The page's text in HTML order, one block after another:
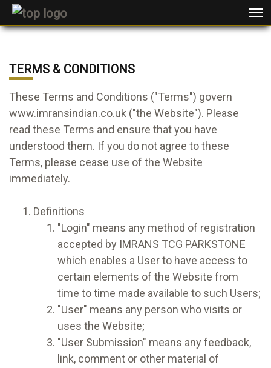
TERMS & CONDITIONS
These Terms and Conditions ("Terms") govern
www.imransindian.co.uk ("the Website"). Please
read these Terms and ensure that you have
understood them. If you do not agree to these
Terms, please cease use of the Website
immediately.
Definitions
"Login" means any method of registration
accepted by IMRANS TCG PARKSTONE
which enables a User to have access to
certain elements of the Website from
time to time made available to such Users;
"User" means any person who visits or
uses the Website;
"User Submission" means any feedback,
link, comment or other material of